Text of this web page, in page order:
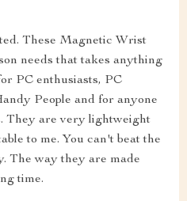
These Magnetic Wrist
needs that takes anything
PC enthusiasts, PC
People and for anyone
They are very lightweight
to me. You can't beat the
The way they are made
time.